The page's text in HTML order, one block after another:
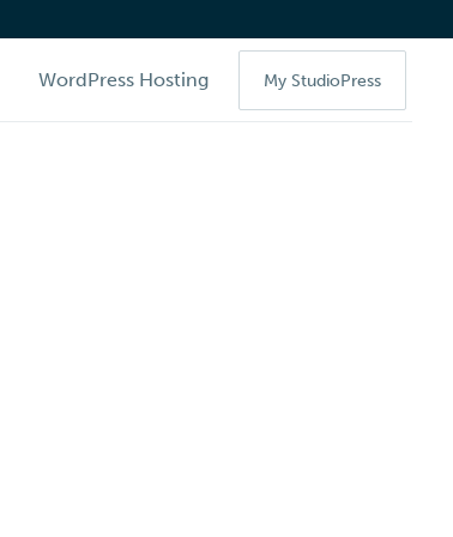
WordPress Hosting My StudioPress